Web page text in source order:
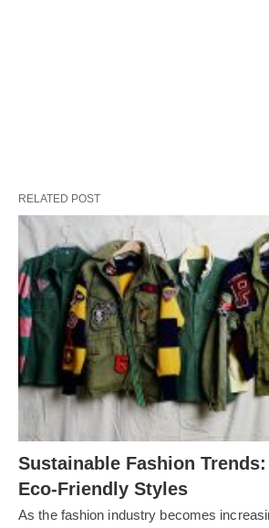
RELATED POST
Sustainable Fashion
Eco-Friendly Styles
As the fashion industry becomes